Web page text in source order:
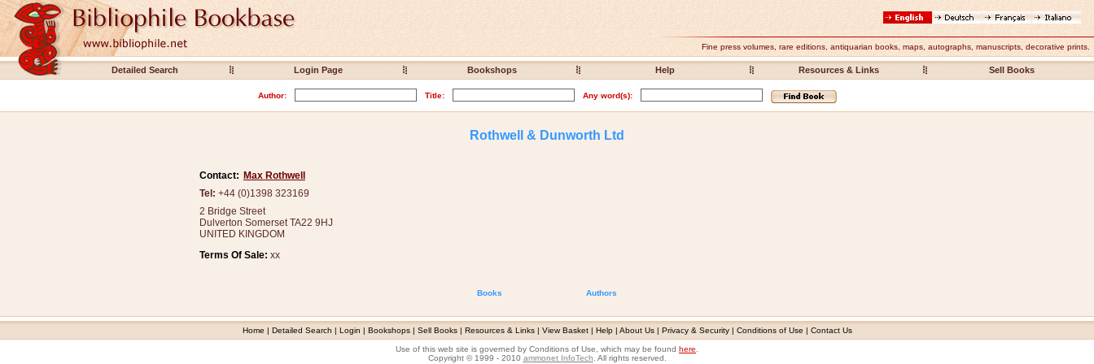
Fine press volumes, rare editions,antiquarian books, maps, autographs, manuscripts, decorative prints.
Detailed Search Login Page Bookshops Help Resources & Links Sell Books
Author: Title: Any word(s):
Rothwell & Dunworth Ltd
Contact: Max Rothwell
Tel: +44 (0)1398 323169
2 Bridge Street
Dulverton Somerset TA22 9HJ
UNITED KINGDOM
Terms Of Sale: xx
Books Authors
Home | Detailed Search | Login | Bookshops| Sell Books| Resources & Links| View Basket| Help| About Us| Privacy & Security| Conditions of Use | Contact Us
Use of this web site is governed by Conditions of Use, which may be found here
Copyright © 1999 - 2010 ammonet InfoTech . All rights reserved.